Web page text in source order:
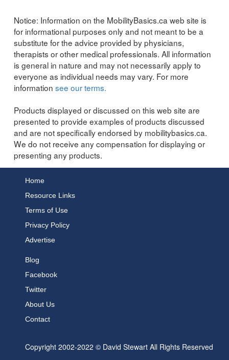
Notice: Information on the MobilityBasics.ca web site is
for informational purposes only and not meant to be a
substitute for the advice provided by physicians,
therapists or other medical professionals. All information
is general in nature and may not necessarily apply to
everyone as individual needs may vary. For more
information see our terms.
Products displayed or discussed on this web site are
presented to provide examples of products discussed
and are not specifically endorsed by mobilitybasics.ca.
We do not receive any compensation for displaying or
presenting any products.
Home
Resource Links
Terms of Use
Privacy Policy
Advertise
Blog
Facebook
Twitter
About Us
Contact
Copyright 2002-2022 © David Stewart All Rights Reserved